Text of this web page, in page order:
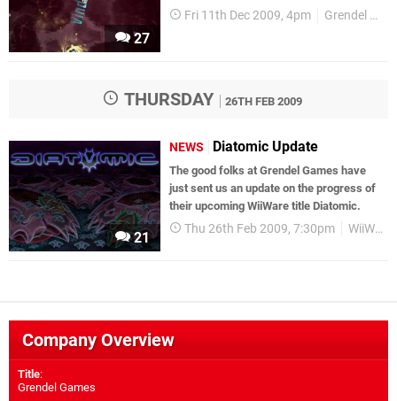
27
Fri 11th Dec 2009, 4pm Grendel Games
THURSDAY 26TH FEB 2009
21
NEWS Diatomic Update
The good folks at Grendel Games have
just sent us an update on the progress of
their upcoming WiiWare title Diatomic.
Thu 26th Feb 2009, 7:30pm WiiWare
Company Overview
Title:
Grendel Games